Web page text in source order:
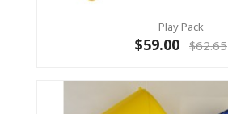
Play Pack
$59.00 $62.65